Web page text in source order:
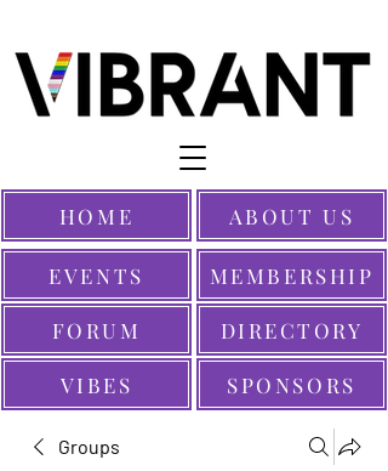
EVENTS
SPONSORS
MEMBERSHIP
HOME
FORUM
ABOUT US
VIBES
DIRECTORY
Groups